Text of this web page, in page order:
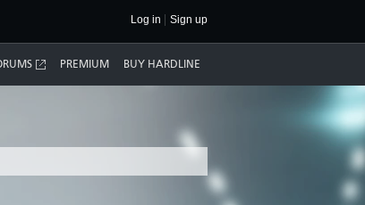
Log in Sign up
PREMIUM BUY HARDLINE